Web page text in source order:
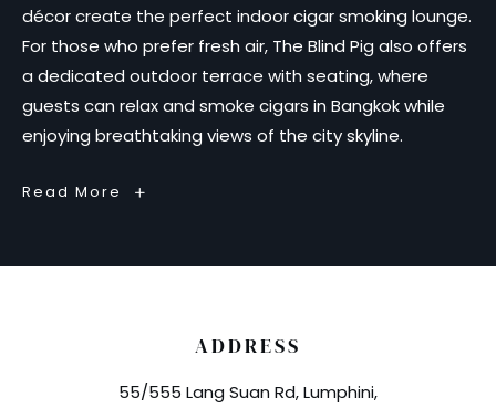
décor create the perfect indoor cigar smoking lounge.
For those who prefer fresh air, The Blind Pig also offers
a dedicated outdoor terrace with seating, where
guests can relax and smoke cigars in Bangkok while
enjoying breathtaking views of the city skyline.
Read More
The
Lounge
ADDRESS
55/555 Lang Suan Rd, Lumphini,